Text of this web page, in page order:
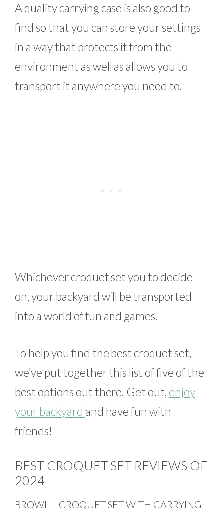
A quality carrying case is also good to
find so that you can store your settings
in a way that protects it from the
environment as well as allows you to
transport it anywhere you need to.
Whichever croquet set you to decide
on, your backyard will be transported
into a world of fun and games.
To help you find the best croquet set,
we’ve put together this list of five of the
best options out there. Get out, enjoy
your backyard and have fun with
friends!
BEST CROQUET SET REVIEWS OF
2024
BROWILL CROQUET SET WITH CARRYING